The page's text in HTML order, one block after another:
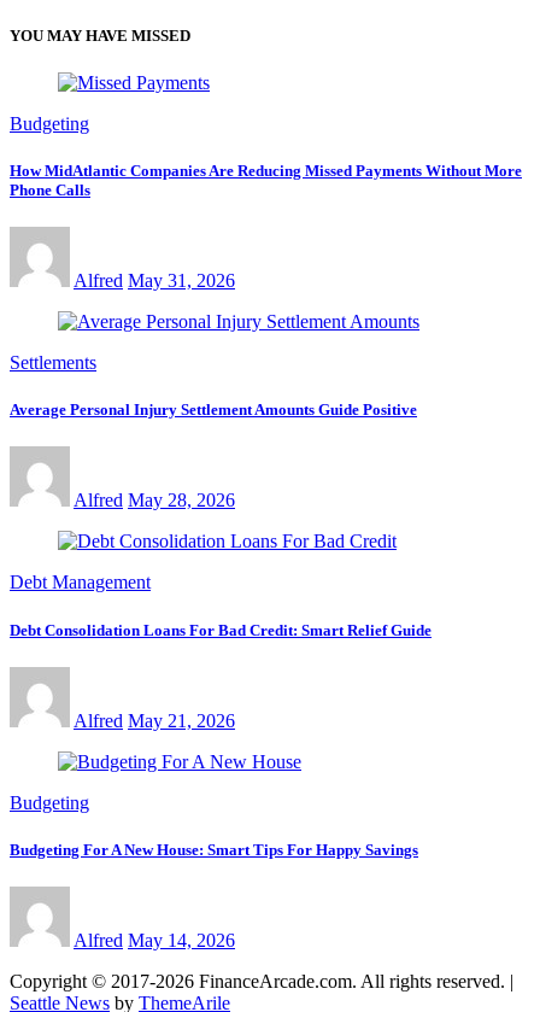
YOU MAY HAVE MISSED
Budgeting
How MidAtlantic Companies Are Reducing Missed Payments Without More
Phone Calls
Alfred May 31, 2026
Settlements
Average Personal Injury Settlement Amounts Guide Positive
Alfred May 28, 2026
Debt Management
Debt Consolidation Loans For Bad Credit: Smart Relief Guide
Alfred May 21, 2026
Budgeting
Budgeting For A New House: Smart Tips For Happy Savings
Alfred May 14, 2026
Copyright © 2017-2026 FinanceArcade.com. All rights reserved. |
Seattle News by ThemeArile